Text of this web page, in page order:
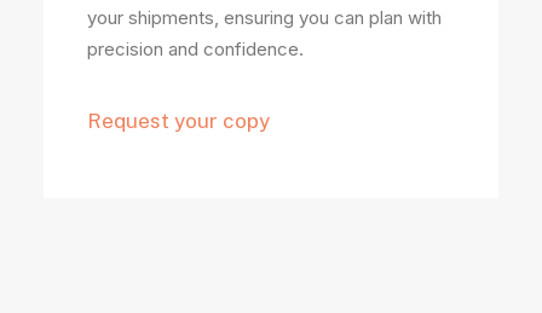
your shipments, ensuring you can plan with
precision and confidence.
Request your copy